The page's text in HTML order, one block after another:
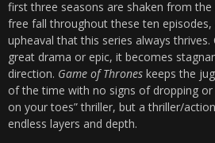
first three seasons are shaken from
free fall throughout these ten episodes,
upheaval that this series always
great drama or epic, it becomes
direction. Game of Thrones keeps the
of the time with no signs of dropping
on your toes” thriller, but a thriller/
endless layers and depth.